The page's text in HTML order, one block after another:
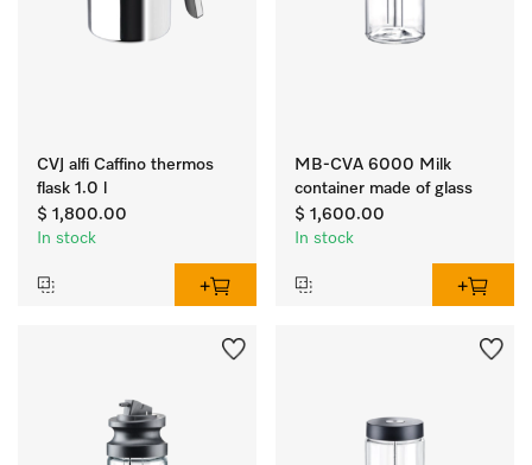
CVJ alfi Caffino thermos
flask 1.0 l
$ 1,800.00
In stock
MB-CVA 6000 Milk
container made of glass
$ 1,600.00
In stock